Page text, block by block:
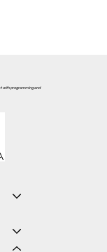
with programming and